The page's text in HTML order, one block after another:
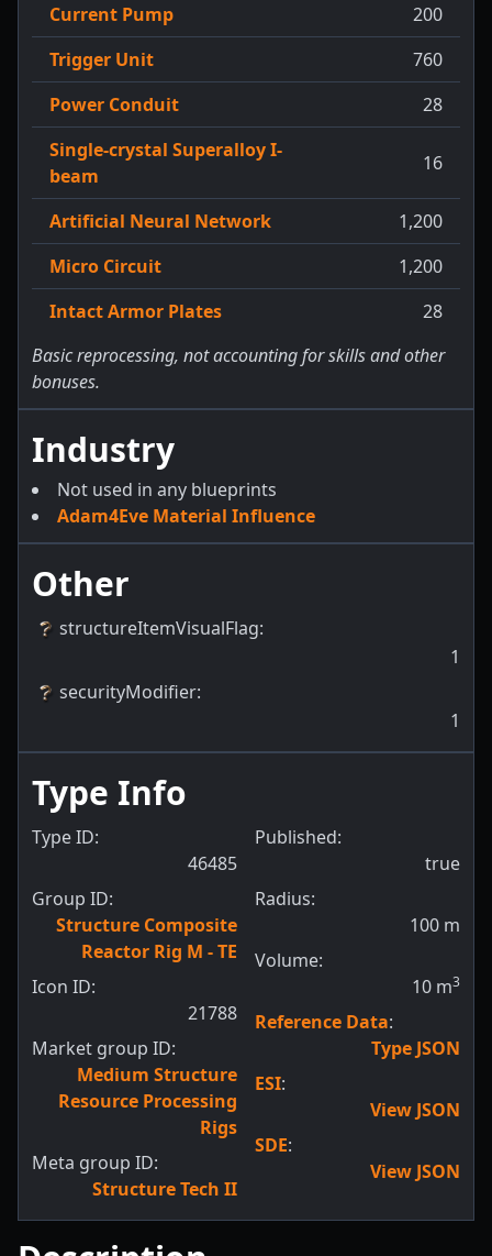
Current Pump
200
Trigger Unit
760
Power Conduit
28
Single-crystal Superalloy I-
beam
16
Artificial Neural Network
1,200
Micro Circuit
1,200
Intact Armor Plates
28
Basic reprocessing, not accounting for skills and other
bonuses.
Industry
Not used in any blueprints
Adam4Eve Material Influence
Other
structureItemVisualFlag:
1
securityModifier:
1
Type Info
Type ID:
46485
Group ID:
Structure Composite
Reactor Rig M - TE
Icon ID:
21788
Market group ID:
Medium Structure
Resource Processing
Rigs
Meta group ID:
Structure Tech II
Published:
true
Radius:
100 m
Volume:
10 m3
Reference Data:
Type JSON
ESI:
View JSON
SDE:
View JSON